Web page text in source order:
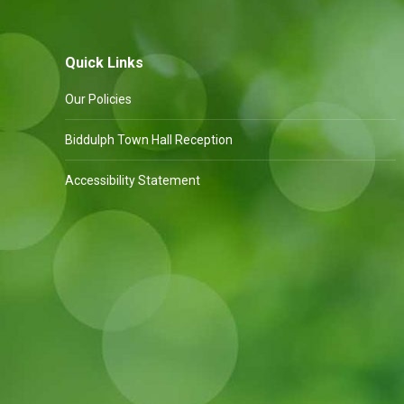
Quick Links
Our Policies
Biddulph Town Hall Reception
Accessibility Statement